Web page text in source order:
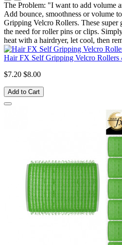
The Problem: "I want to add volume
Add bounce, smoothness or volume
Gripping Velcro Rollers. These super
the need for roller pins or clips.
heat with a hairdryer, let cool, then
Hair FX Self Gripping Velcro Rollers
$7.20 $8.00
Add to Cart